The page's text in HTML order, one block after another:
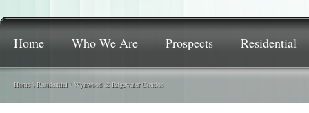
Home Who We Are Prospects Residential
Home\ Residential \Wynwood & Edgewater Condos